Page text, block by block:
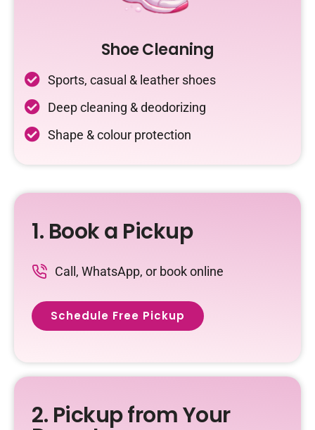
Shoe Cleaning
Sports, casual & leather shoes
Deep cleaning & deodorizing
Shape & colour protection
1. Book a Pickup
Call, WhatsApp, or book online
Schedule Free Pickup
2. Pickup from Your